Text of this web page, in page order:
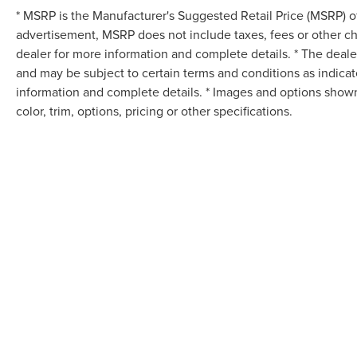
* MSRP is the Manufacturer's Suggested Retail Price
advertisement, MSRP does not include taxes, fees or other
dealer for more information and complete details. * The
and may be subject to certain terms and conditions as
information and complete details. * Images and options
color, trim, options, pricing or other specifications.